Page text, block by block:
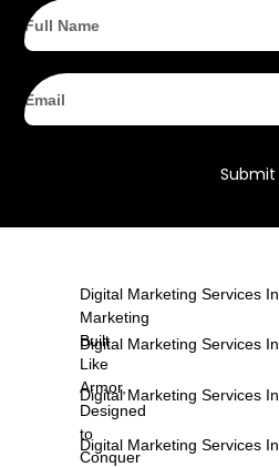
Full
Name
Email
Submit
Marketing
Built
Like
Armor,
Designed
to
Conquer
Digital Marketing Services
Digital Marketing Services
Digital Marketing Services
Digital Marketing Services